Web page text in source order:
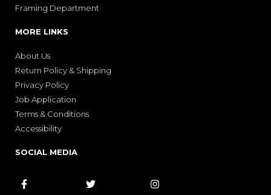
Framing Department
MORE LINKS
About Us
Return Policy & Shipping
Privacy Policy
Job Application
Terms & Conditions
Accessibility
SOCIAL MEDIA
  